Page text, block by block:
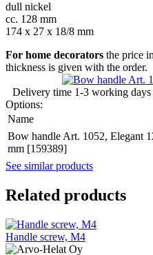
dull nickel
cc. 128 mm
174 x 27 x 18/8 mm
For home decorators the price
thickness is given with the order.
Delivery time 1-3 working days
Options:
Name
Bow handle Art. 1052, Elegant
mm [159389]
See similar products
Related products
Handle screw, M4